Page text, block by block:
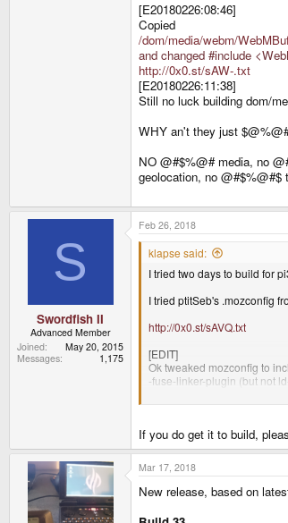
[E20180226:08:46]
Copied
/dom/media/webm/
and changed #include
http://0x0.st/sAW-.txt
[E20180226:11:38]
Still no luck building dom/
WHY an't they just
NO @#$%@# media, no
geolocation, no @#$%@#$
S
Swordfish II
Advanced Member
Joined
May 20, 2015
Messages
1,175
Feb 26, 2018
klapse said:
I tried two days to build for
I tried ptitSeb's .mozconfig
http://0x0.st/sAVQ.txt
[EDIT]
Ok tweaked mozconfig to
-fuse-linker-plugin (but not
Building 44 minutes gets me
Ah grepping the output for
34:43.07 /home/blap/
If you do get it to build,
Mar 17, 2018
New release, based on